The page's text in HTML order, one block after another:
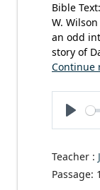
Bible
W.
an odd
story of
Continue
Play
Teacher :
Passage: